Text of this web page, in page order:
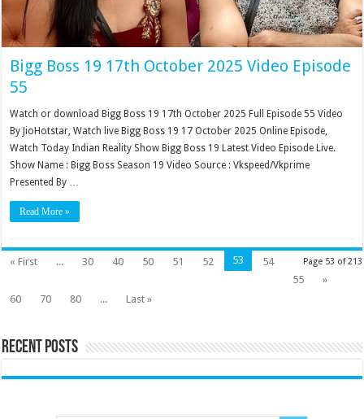
Bigg Boss 19 17th October 2025 Video Episode
55
Watch or download Bigg Boss 19 17th October 2025 Full Episode 55 Video
By JioHotstar, Watch live Bigg Boss 19 17 October 2025 Online Episode,
Watch Today Indian Reality Show Bigg Boss 19 Latest Video Episode Live.
Show Name : Bigg Boss Season 19 Video Source : Vkspeed/Vkprime
Presented By …
Read More »
Page 53 of 213
« First ... 30 40 50 51 52 53
54
55
»
60
70 80 ... Last »
Recent Posts